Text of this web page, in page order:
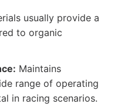
usually provide a
to organic
Maintains
range of operating
in racing scenarios.